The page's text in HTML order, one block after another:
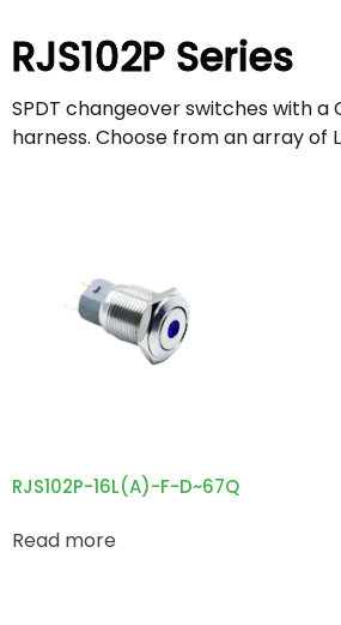
RJS102P Series
SPDT changeover switches with a
harness. Choose from an array of
RJS102P-16L(A)-F-D~67Q
Read more